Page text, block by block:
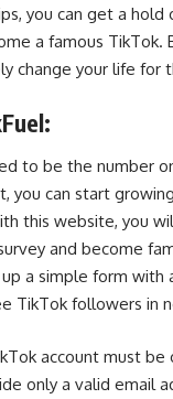
you can get a hold
a famous TikTok.
change your life for
to be the number
you can start
this website, you
and become
a simple form with
TikTok followers in
account must be
only a valid email